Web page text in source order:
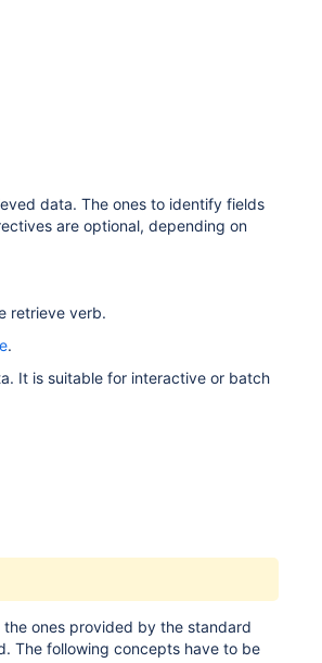
data. The ones to identify fields
are optional, depending on
retrieve verb.
.
It is suitable for interactive or batch
the ones provided by the standard
The following concepts have to be